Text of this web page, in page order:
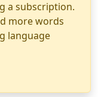
a subscription.
more words
language